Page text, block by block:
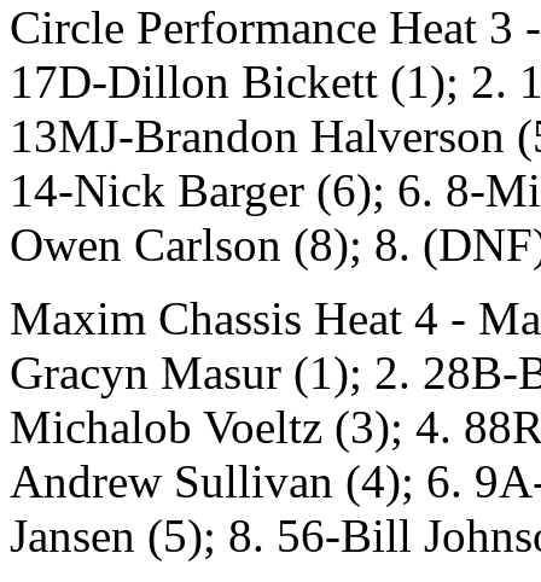
Circle Performance Heat 3
17D-Dillon Bickett (1); 2.
13MJ-Brandon Halverson
14-Nick Barger (6); 6. 8-
Owen Carlson (8); 8.
Maxim Chassis Heat 4 -
Gracyn Masur (1); 2. 28B-
Michalob Voeltz (3); 4.
Andrew Sullivan (4); 6.
Jansen (5); 8. 56-Bill